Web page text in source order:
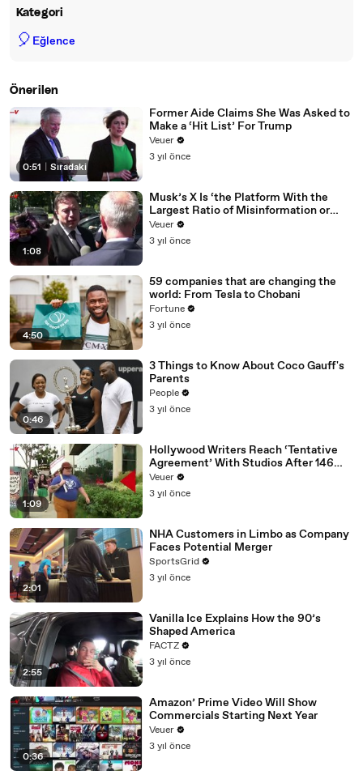
Kategori
🎈 Eğlence
Önerilen
0:51 Sıradaki
Former Aide Claims She Was Asked to
Make a ‘Hit List’ For Trump
Veuer
3 yıl önce
1:08
Musk’s X Is ‘the Platform With the
Largest Ratio of Misinformation or
Disinformation’ Amongst All Social
Media Platforms
Veuer
3 yıl önce
4:50
59 companies that are changing the
world: From Tesla to Chobani
Fortune
3 yıl önce
0:46
3 Things to Know About Coco Gauff's
Parents
People
3 yıl önce
1:09
Hollywood Writers Reach ‘Tentative
Agreement’ With Studios After 146
Day Strike
Veuer
3 yıl önce
2:01
NHA Customers in Limbo as Company
Faces Potential Merger
SportsGrid
3 yıl önce
2:55
Vanilla Ice Explains How the 90’s
Shaped America
FACTZ
3 yıl önce
0:36
Amazon’ Prime Video Will Show
Commercials Starting Next Year
Veuer
3 yıl önce